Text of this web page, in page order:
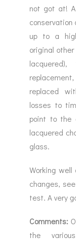
not got at!
up to a
original
replaced
losses to
point to the
lacquered
glass.
Working
changes,
test. A very
Comments:
the